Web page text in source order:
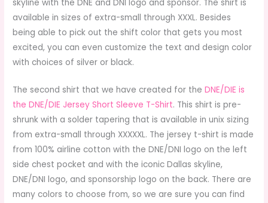
skyline with the DNE and DNI logo and sponsor. The shirt is
available in sizes of extra-small through XXXL. Besides
being able to pick out the shift color that gets you most
excited, you can even customize the text and design color
with choices of silver or black.
The second shirt that we have created for theDNE/DIE is
the DNE/DIE Jersey Short Sleeve T-Shirt. This shirt is pre-
shrunk with a solder tapering that is available in unix sizing
from extra-small through XXXXXL. The jersey t-shirt is made
from 100% airline cotton with the DNE/DNI logo on the left
side chest pocket and with the iconic Dallas skyline,
DNE/DNI logo, and sponsorship logo on the back. There are
many colors to choose from, so we are sure you can find